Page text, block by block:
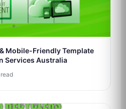
Mobile-Friendly Template
Services Australia